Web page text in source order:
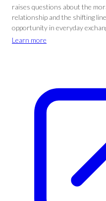
raises questions about the
relationship and the shifting
opportunity in everyday
Learn more